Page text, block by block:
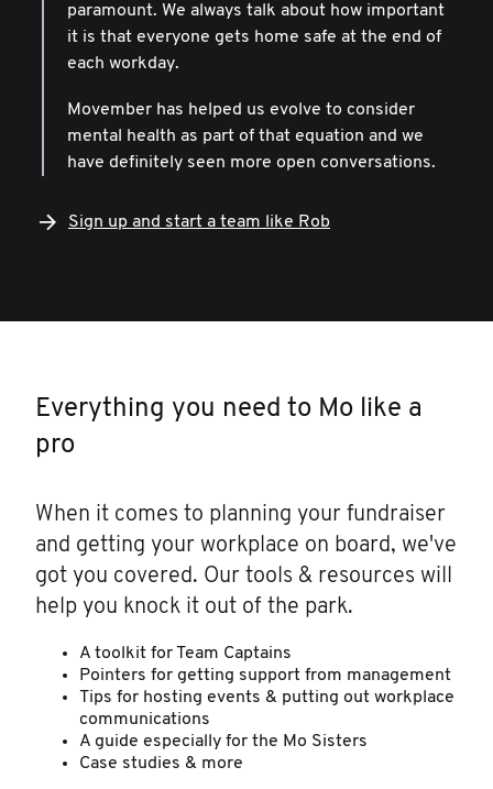
paramount. We always talk about how important
it is that everyone gets home safe at the end of
each workday.
Movember has helped us evolve to consider
mental health as part of that equation and we
have definitely seen more open conversations.
Sign up and start a team like Rob
Everything you need to Mo like a
pro
When it comes to planning your fundraiser
and getting your workplace on board, we've
got you covered. Our tools & resources will
help you knock it out of the park.
A toolkit for Team Captains
Pointers for getting support from management
Tips for hosting events & putting out workplace
communications
A guide especially for the Mo Sisters
Case studies & more